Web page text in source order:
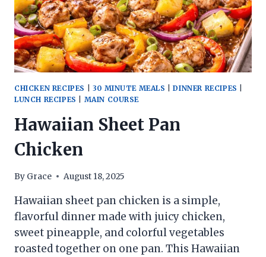
CHICKEN RECIPES 30 MINUTE MEALS |DINNER RECIPES
LUNCH RECIPES
MAIN COURSE
Hawaiian Sheet Pan
Chicken
By Grace August 18, 2025
Hawaiian sheet pan chicken is a simple,
flavorful dinner made with juicy chicken,
sweet pineapple, and colorful vegetables
roasted together on one pan. This Hawaiian